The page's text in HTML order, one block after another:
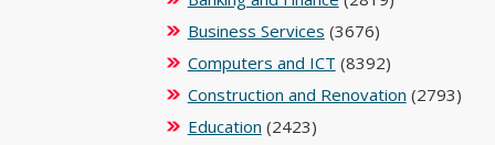
Business Services (3676)
Computers and ICT (8392)
Construction and Renovation (2793)
Education (2423)